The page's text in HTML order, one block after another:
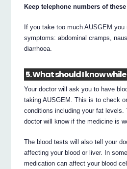
Keep telephone numbers of
If you take too much AUSGEM
symptoms: abdominal cramps,
diarrhoea.
5. What should I know while
Your doctor will ask you to have
taking AUSGEM. This is to check
conditions including your fat levels.
doctor will know if the medicine is
The blood tests will also tell your
affecting your blood or liver. In
medication can affect your blood